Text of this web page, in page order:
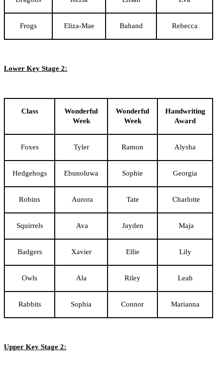
Frogs Eliza-Mae Bahand Rebecca
Lower Key Stage 2:
Class
Wonderful
Week
Wonderful
Week
Handwriting
Award
Foxes Tyler Ramon Alysha
Hedgehogs Ebunoluwa Sophie Georgia
Robins Aurora Tate Charlotte
Squirrels Ava Jayden Maja
Badgers Xavier Ellie Lily
Owls Ala Riley Leah
Rabbits Sophia Connor Marianna
Upper Key Stage 2: